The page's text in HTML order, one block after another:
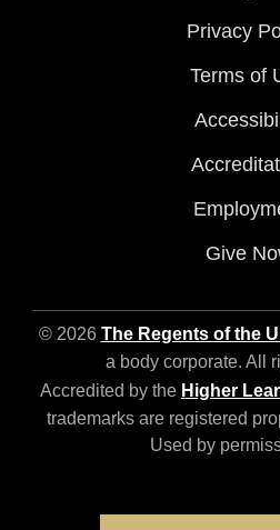
Privacy
Terms of
Give
© 2026 The Regents of the
a body corporate. All
Accredited by the Higher
trademarks are registered
Used by